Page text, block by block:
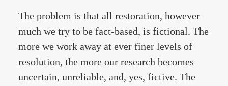
The problem is that all restoration, however
much we try to be fact-based, is fictional. The
more we work away at ever finer levels of
resolution, the more our research becomes
uncertain, unreliable, and, yes, fictive. The